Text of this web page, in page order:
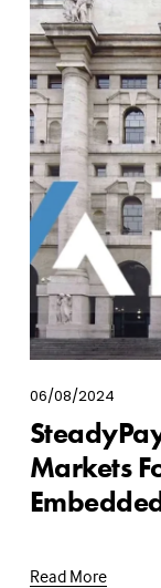
06/08/2024
Markets
Read More